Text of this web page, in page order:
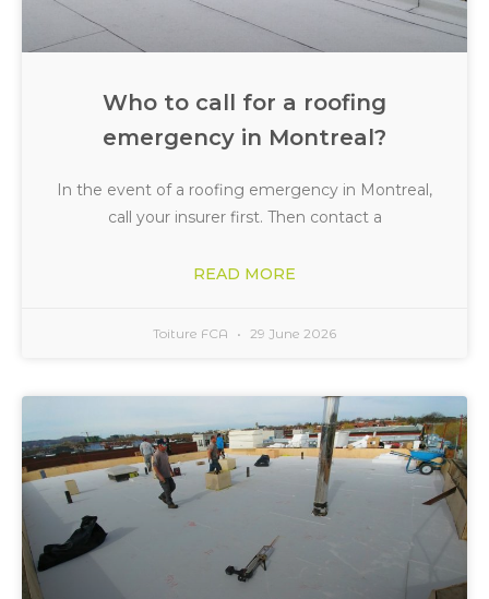
Who to call for a roofing
emergency in Montreal?
In the event of a roofing emergency in Montreal,
call your insurer first. Then contact a
READ MORE
Toiture FCA 29 June 2026